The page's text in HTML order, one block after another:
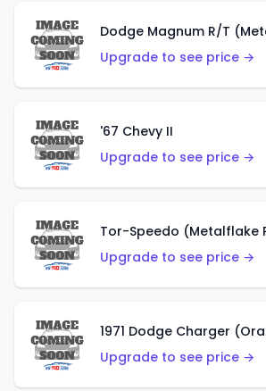
Upgrade to see price →
'67 Chevy II
Upgrade to see price →
Tor-Speedo (Metalflake
Upgrade to see price →
1971 Dodge Charger
Upgrade to see price →